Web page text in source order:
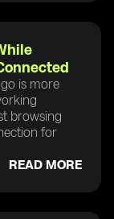
is more
browsing
for
READ MORE